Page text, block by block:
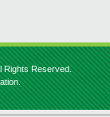
Rights Reserved.